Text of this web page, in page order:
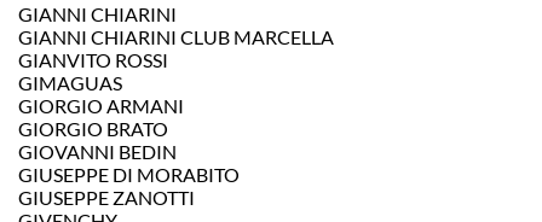
GIANNI CHIARINI
GIANNI CHIARINI CLUB MARCELLA
GIANVITO ROSSI
GIMAGUAS
GIORGIO ARMANI
GIORGIO BRATO
GIOVANNI BEDIN
GIUSEPPE DI MORABITO
GIUSEPPE ZANOTTI